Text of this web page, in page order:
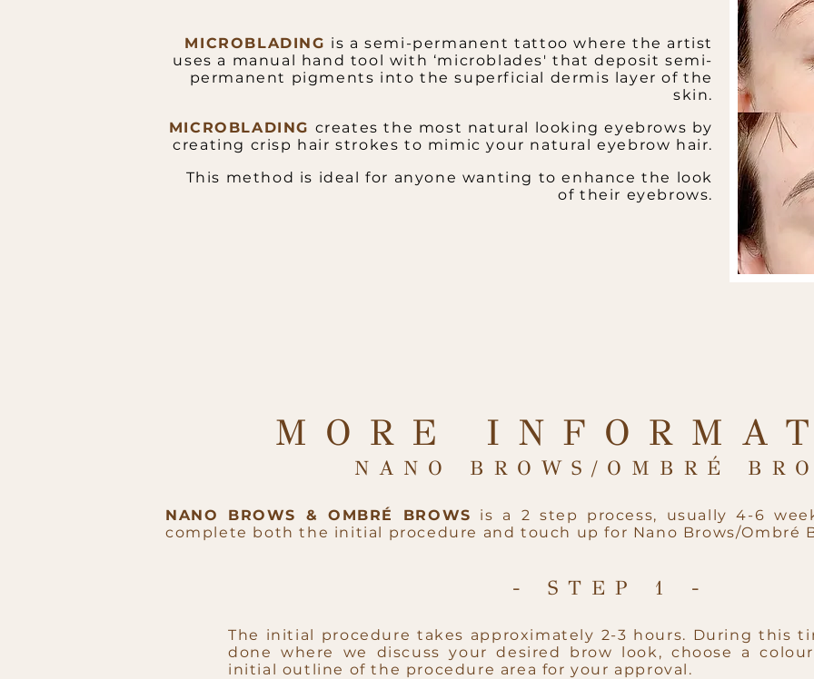
MICROBLADING is a semi-permanent tattoo where the artist
uses a manual hand tool with ‘microblades' that deposit semi-
permanent pigments into the superficial dermis layer of the
skin.
MICROBLADING creates the most natural looking eyebrows by
creating crisp hair strokes to mimic your natural eyebrow hair.
This method is ideal for anyone wanting to enhance the look
of their eyebrows.
MORE
NANO BROWS/OMBRÉ
NANO BROWS & OMBRÉ BROWS is a 2 step process, usually 4-6
complete both the initial procedure and touch up for Nano Brows/Ombré
- STEP 1 -
The initial procedure takes approximately 2-3 hours. During this
done where we discuss your desired brow look, choose a
initial outline of the procedure area for your approval.